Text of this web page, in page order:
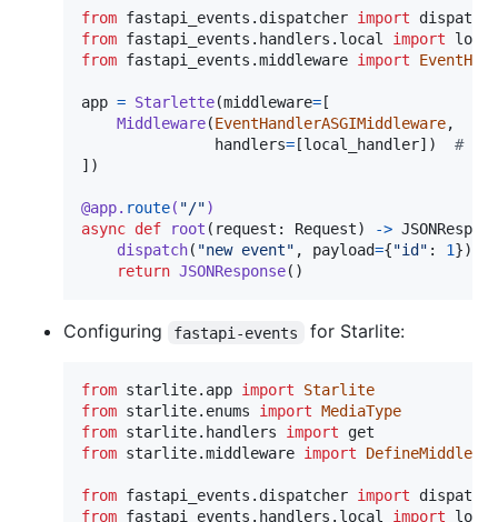
from fastapi_events . dispatcher import
dispatch
from fastapi_events . handlers . local import
from fastapi_events .middleware import
app = Starlette(middleware= [
Middleware(EventHandlerASGIMiddleware,
handlers= [local_handler]) #
])
@app. route( "/")
async def root ( request : Request) ->
dispatch( "new event" , payload={"id" : 1})
return JSONResponse()
Configuring fastapi-events for Starlite:
from starlite. app import
Starlite
from starlite. enums import MediaType
from starlite. handlers import
get
from starlite.middleware import
from fastapi_events . dispatcher import
dispatch
from fastapi_events . handlers . local import